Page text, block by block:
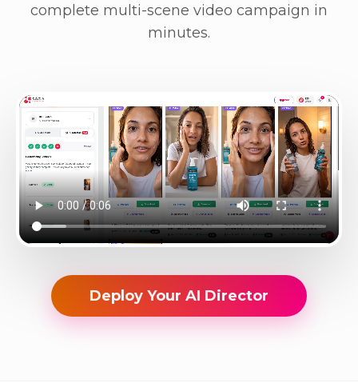
complete multi-scene video campaign in
minutes.
Deploy Your AI Director